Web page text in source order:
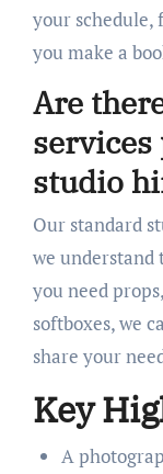
your schedule,
you make a
Are
studio
Our standard
we
you need
softboxes, we
share your
Key
A